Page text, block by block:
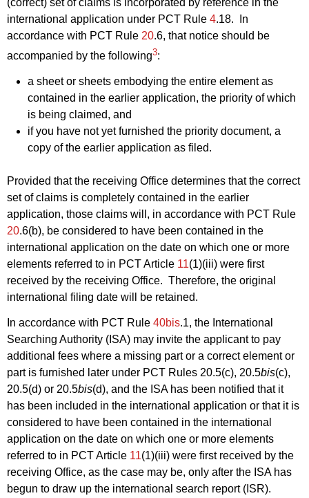
international application under PCT Rule 4.18. In
accordance with PCT Rule 20.6, that notice should be
accompanied by the following3:
a sheet or sheets embodying the entire element as
contained in the earlier application, the priority of which
is being claimed, and
if you have not yet furnished the priority document, a
copy of the earlier application as filed.
Provided that the receiving Office determines that the correct
set of claims is completely contained in the earlier
application, those claims will, in accordance with PCT Rule
20.6(b), be considered to have been contained in the
international application on the date on which one or more
elements referred to in PCT Article 11(1)(iii) were first
received by the receiving Office. Therefore, the original
international filing date will be retained.
In accordance with PCT Rule 40bis.1, the International
Searching Authority (ISA) may invite the applicant to pay
additional fees where a missing part or a correct element or
part is furnished later under PCT Rules 20.5(c), 20.5bis(c),
20.5(d) or 20.5bis(d), and the ISA has been notified that it
has been included in the international application or that it is
considered to have been contained in the international
application on the date on which one or more elements
referred to in PCT Article 11(1)(iii) were first received by the
receiving Office, as the case may be, only after the ISA has
begun to draw up the international search report (ISR).